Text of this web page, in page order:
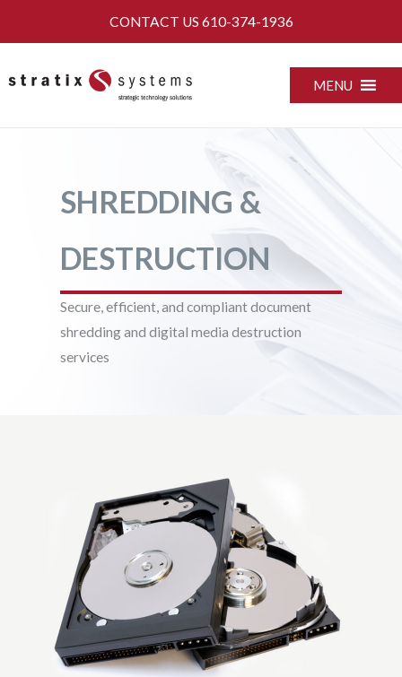
CONTACT US 610-374-1936
MENU
SHREDDING &
DESTRUCTION
Secure, efficient, and compliant document
shredding and digital media destruction
services